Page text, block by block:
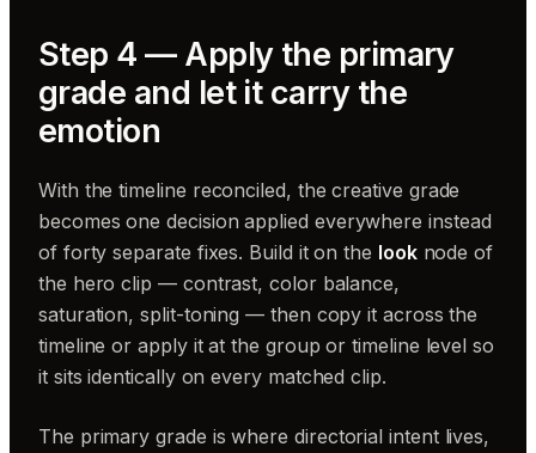
Step 4 — Apply the primary
grade and let it carry the
emotion
With the timeline reconciled, the creative grade
becomes one decision applied everywhere instead
of forty separate fixes. Build it on the looknode of
the hero clip — contrast, color balance,
saturation, split-toning — then copy it across the
timeline or apply it at the group or timeline level so
it sits identically on every matched clip.
The primary grade is where directorial intent lives,